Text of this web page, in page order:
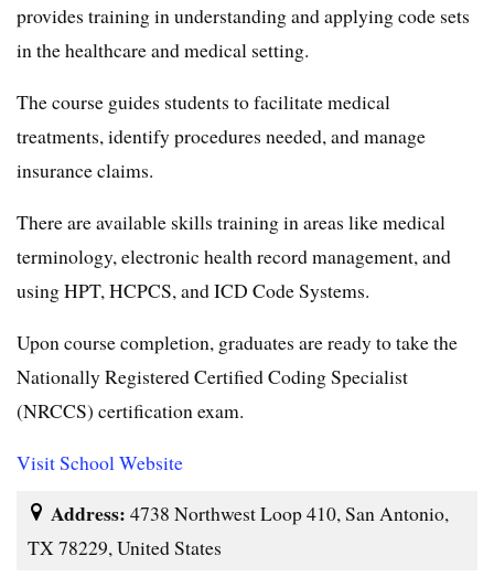
provides training in understanding and applying code sets
in the healthcare and medical setting.
The course guides students to facilitate medical
treatments, identify procedures needed, and manage
insurance claims.
There are available skills training in areas like medical
terminology, electronic health record management, and
using HPT, HCPCS, and ICD Code Systems.
Upon course completion, graduates are ready to take the
Nationally Registered Certified Coding Specialist
(NRCCS) certification exam.
Visit School Website
Address: 4738 Northwest Loop 410, San Antonio,
TX 78229, United States